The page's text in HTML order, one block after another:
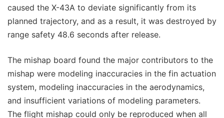
caused the X-43A to deviate significantly from its
planned trajectory, and as a result, it was destroyed by
range safety 48.6 seconds after release.
The mishap board found the major contributors to the
mishap were modeling inaccuracies in the fin actuation
system, modeling inaccuracies in the aerodynamics,
and insufficient variations of modeling parameters.
The flight mishap could only be reproduced when all